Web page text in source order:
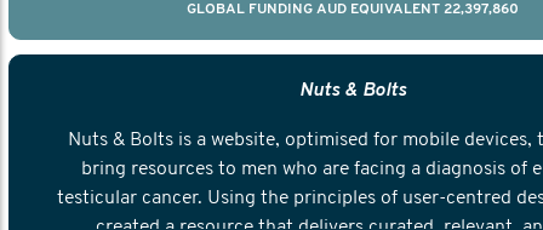
GLOBAL FUNDING AUD EQUIVALENT 22,397,860
Nuts & Bolts
Nuts & Bolts is a website, optimised for mobile devices,
bring resources to men who are facing a diagnosis of
testicular cancer. Using the principles of user-centred